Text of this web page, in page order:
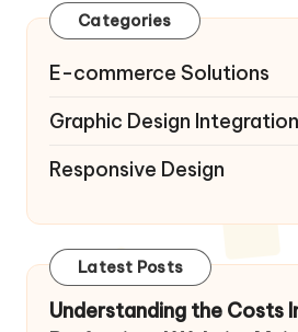
Categories
E-commerce Solutions
Graphic Design Integration
Responsive Design
Latest Posts
Understanding the Costs